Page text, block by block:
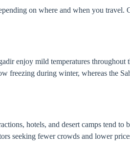
on where and when you travel.
enjoy mild temperatures
freezing during winter, whereas the
hotels, and desert camps tend to
seeking fewer crowds and lower